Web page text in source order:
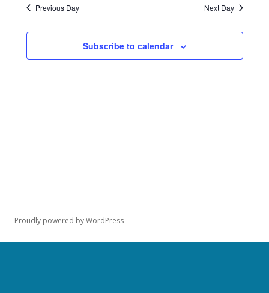
Previous Day Next Day
Subscribe to calendar
Proudly powered by WordPress